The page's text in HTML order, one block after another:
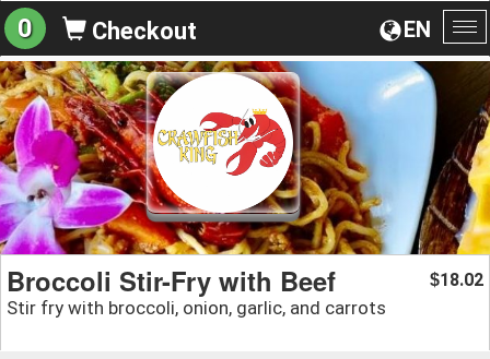
EN
0 Checkout
Broccoli Stir-Fry with Beef
Stir fry with broccoli, onion, garlic, and carrots
$18.02